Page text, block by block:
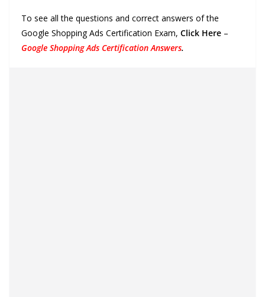
To see all the questions and correct answers of the
Google Shopping Ads Certification Exam, Click Here –
Google Shopping Ads Certification Answers.